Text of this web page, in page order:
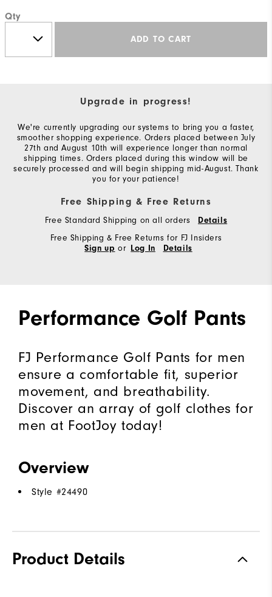
Qty
ADD TO CART
Upgrade in progress!
We're currently upgrading our systems to bring you a faster,
smoother shopping experience. Orders placed between July
27th and August 10th will experience longer than normal
shipping times. Orders placed during this window will be
securely processed and will begin shipping mid-August. Thank
you for your patience!
Free Shipping & Free Returns
Free Standard Shipping on all orders Details
Free Shipping & Free Returns for FJ Insiders
Sign up or Log In Details
Performance Golf Pants
FJ Performance Golf Pants for men
ensure a comfortable fit, superior
movement, and breathability.
Discover an array of golf clothes for
men at FootJoy today!
Overview
Style #24490
Product Details